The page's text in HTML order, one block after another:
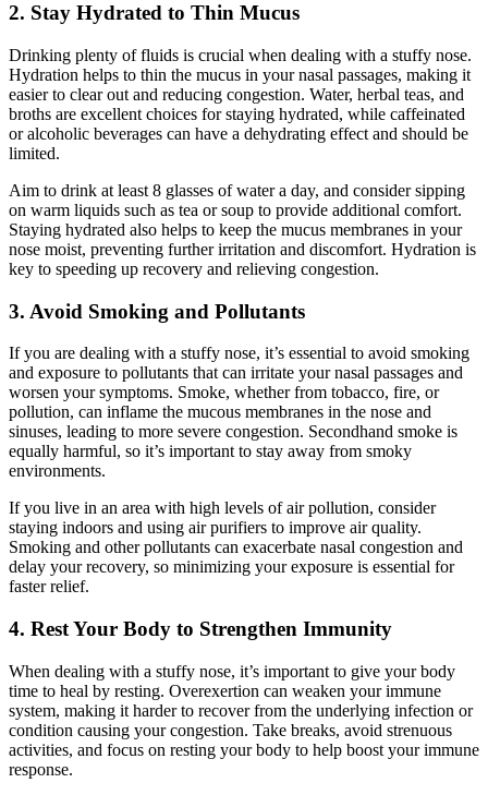
2. Stay Hydrated to Thin Mucus
Drinking plenty of fluids is crucial when dealing with a stuffy nose.
Hydration helps to thin the mucus in your nasal passages, making it
easier to clear out and reducing congestion. Water, herbal teas, and
broths are excellent choices for staying hydrated, while caffeinated
or alcoholic beverages can have a dehydrating effect and should be
limited.
Aim to drink at least 8 glasses of water a day, and consider sipping
on warm liquids such as tea or soup to provide additional comfort.
Staying hydrated also helps to keep the mucus membranes in your
nose moist, preventing further irritation and discomfort. Hydration is
key to speeding up recovery and relieving congestion.
3. Avoid Smoking and Pollutants
If you are dealing with a stuffy nose, it’s essential to avoid smoking
and exposure to pollutants that can irritate your nasal passages and
worsen your symptoms. Smoke, whether from tobacco, fire, or
pollution, can inflame the mucous membranes in the nose and
sinuses, leading to more severe congestion. Secondhand smoke is
equally harmful, so it’s important to stay away from smoky
environments.
If you live in an area with high levels of air pollution, consider
staying indoors and using air purifiers to improve air quality.
Smoking and other pollutants can exacerbate nasal congestion and
delay your recovery, so minimizing your exposure is essential for
faster relief.
4. Rest Your Body to Strengthen Immunity
When dealing with a stuffy nose, it’s important to give your body
time to heal by resting. Overexertion can weaken your immune
system, making it harder to recover from the underlying infection or
condition causing your congestion. Take breaks, avoid strenuous
activities, and focus on resting your body to help boost your immune
response.